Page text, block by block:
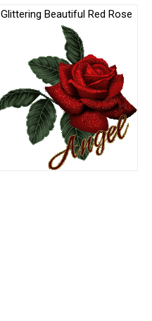
Glittering Beautiful Red Rose